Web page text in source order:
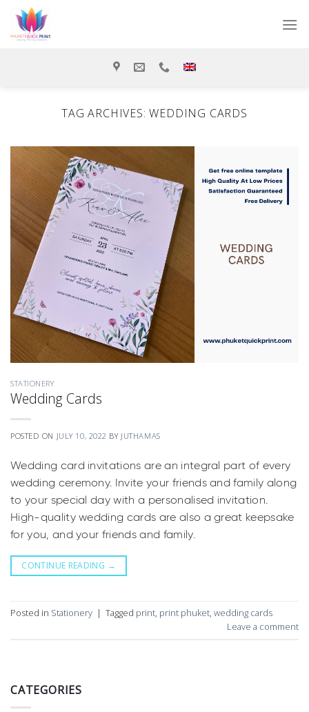
content
TAG ARCHIVES:WEDDING CARDS
STATIONERY
Wedding Cards
POSTED ON JULY 10, 2022 BY JUTHAMAS
Wedding card invitations are an integral part of every
wedding ceremony. Invite your friends and family along
to your special day with a personalised invitation.
High-quality wedding cards are also a great keepsake
for you, and your friends and family.
CONTINUE READING →
Posted in Stationery | Tagged print, print phuket, wedding cards
Leave a comment
CATEGORIES